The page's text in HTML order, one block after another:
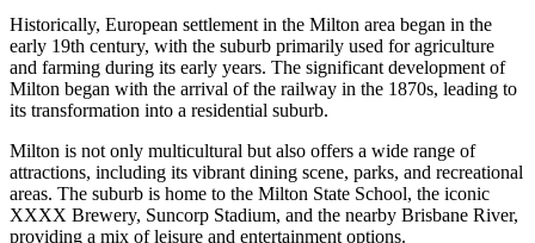
Historically, European settlement in the Milton area began in the
early 19th century, with the suburb primarily used for agriculture
and farming during its early years. The significant development of
Milton began with the arrival of the railway in the 1870s, leading to
its transformation into a residential suburb.
Milton is not only multicultural but also offers a wide range of
attractions, including its vibrant dining scene, parks, and recreational
areas. The suburb is home to the Milton State School, the iconic
XXXX Brewery, Suncorp Stadium, and the nearby Brisbane River,
providing a mix of leisure and entertainment options.